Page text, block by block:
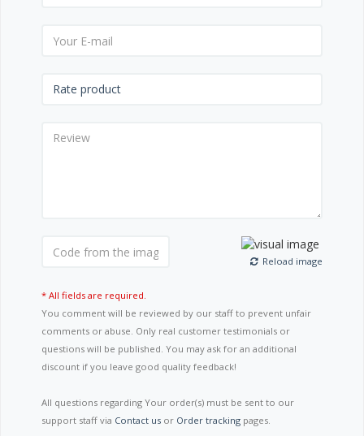
Reload image
* All fields are required.
You comment will be reviewed by our staff to prevent unfair
comments or abuse. Only real customer testimonials or
questions will be published. You may ask for an additional
discount if you leave good quality feedback!
All questions regarding Your order(s) must be sent to our
support staff via Contact us or Order tracking pages.